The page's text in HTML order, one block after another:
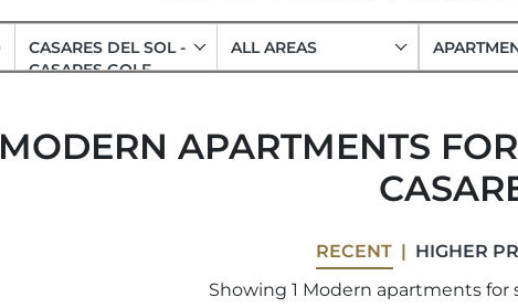
CASARES DEL SOL -
CASARES GOLF
ALL AREAS
MODERN APARTMENTS
RECENT HIGHER
Showing 1 Modern apartments for